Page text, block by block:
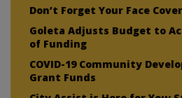
Don’t Forget Your Face
Goleta Adjusts Budget to
of Funding
COVID-19 Community
Grant Funds